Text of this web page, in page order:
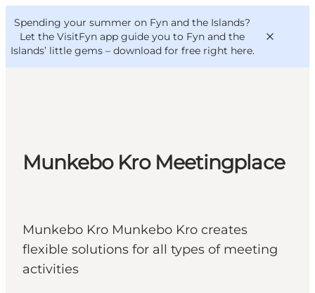
Spending your summer on Fyn and the Islands?
Let the VisitFyn app guide you to Fyn and the
Islands’ little gems – download for free right here.
Things to do
Outdoor and bike
VisitFyn
Deutsch
Munkebo Kro Meetingplace
Munkebo Kro Munkebo Kro creates
flexible solutions for all types of meeting
activities